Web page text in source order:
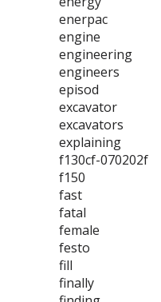
enerpac
engine
engineering
engineers
episod
excavator
excavators
explaining
f130cf-070202f
f150
fast
fatal
female
festo
fill
finally